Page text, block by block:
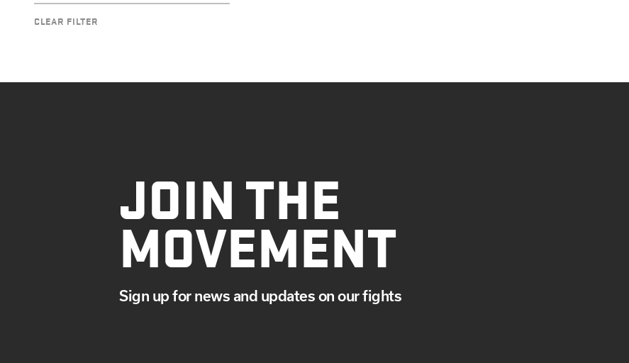
CLEAR FILTER
JOIN THE
MOVEMENT
Sign up for news and updates on our fights